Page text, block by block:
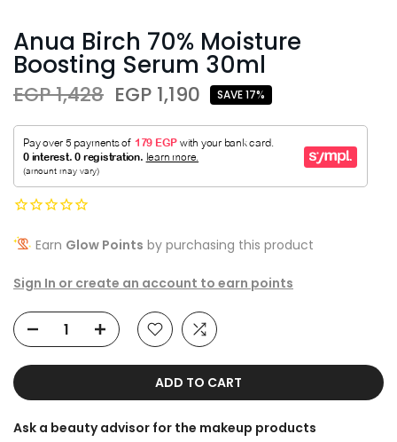
Anua Birch 70% Moisture
Boosting Serum 30ml
EGP 1,428 EGP 1,190 SAVE 17%
Earn Glow Points by purchasing this product
Sign In or create an account to earn points
ADD TO CART
Ask a beauty advisor for the makeup products